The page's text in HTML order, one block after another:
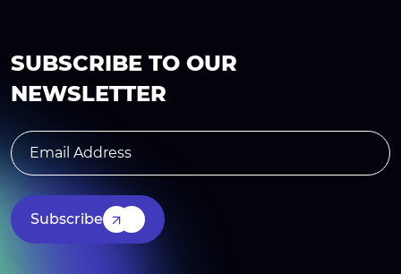
SUBSCRIBE TO OUR
NEWSLETTER
Subscribe